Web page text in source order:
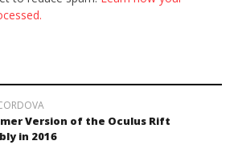
Version of the Oculus Rift
in 2016